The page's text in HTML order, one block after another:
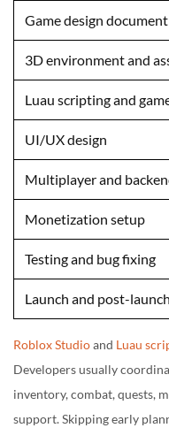
Game design document
3D environment and
Luau scripting and
UI/UX design
Multiplayer and
Monetization setup
Testing and bug fixing
Launch and post-
Roblox Studioand Luau
Developers usually
inventory, combat, quests,
support. Skipping early